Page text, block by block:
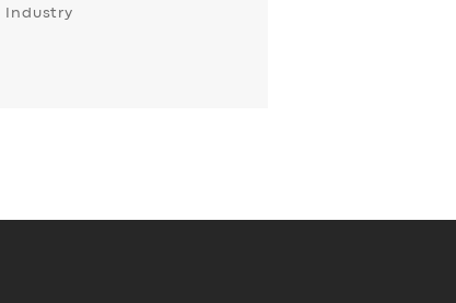
Industry